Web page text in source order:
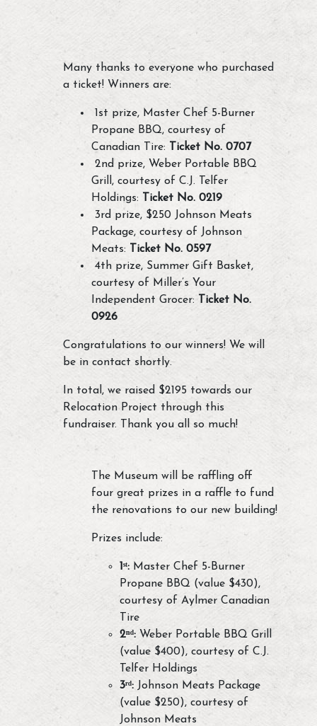
Many thanks to everyone who purchased
a ticket! Winners are:
1st prize, Master Chef 5-Burner
Propane BBQ, courtesy of
Canadian Tire: Ticket No. 0707
2nd prize, Weber Portable BBQ
Grill, courtesy of C.J. Telfer
Holdings: Ticket No. 0219
3rd prize, $250 Johnson Meats
Package, courtesy of Johnson
Meats: Ticket No. 0597
4th prize, Summer Gift Basket,
courtesy of Miller’s Your
Independent Grocer: Ticket No.
0926
Congratulations to our winners! We will
be in contact shortly.
In total, we raised $2195 towards our
Relocation Project through this
fundraiser. Thank you all so much!
The Museum will be raffling off
four great prizes in a raffle to fund
the renovations to our new building!
Prizes include:
1ˢᵗ: Master Chef 5-Burner
Propane BBQ (value $430),
courtesy of Aylmer Canadian
Tire
2ⁿᵈ: Weber Portable BBQ Grill
(value $400), courtesy of C.J.
Telfer Holdings
3ʳᵈ: Johnson Meats Package
(value $250), courtesy of
Johnson Meats